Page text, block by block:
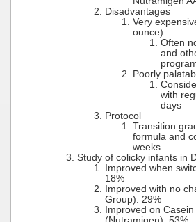
Disadvantages
Very
ounce)
Often
and
Poorly
with
days
Protocol
Transition
formula and
weeks
Study of colicky infants in
Improved when
18%
Improved with no
Group): 29%
Improved on